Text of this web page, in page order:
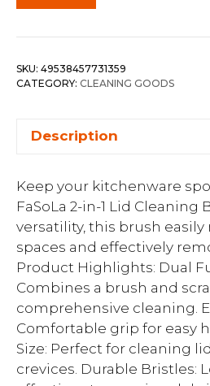
SKU: 49538457731359
CATEGORY: CLEANING GOODS
Description
Keep your kitchenware
FaSoLa 2-in-1 Lid
versatility, this brush
spaces and effectively
Product Highlights: Dual
Combines a brush and
comprehensive cleaning.
Comfortable grip for easy
Size: Perfect for cleaning
crevices. Durable Bristles: